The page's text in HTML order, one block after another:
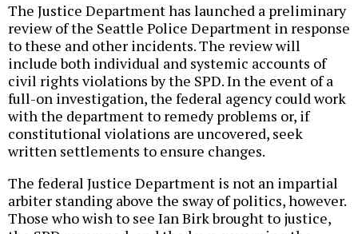
The Justice Department has launched a preliminary
review of the Seattle Police Department in response
to these and other incidents. The review will
include both individual and systemic accounts of
civil rights violations by the SPD. In the event of a
full-on investigation, the federal agency could work
with the department to remedy problems or, if
constitutional violations are uncovered, seek
written settlements to ensure changes.
The federal Justice Department is not an impartial
arbiter standing above the sway of politics, however.
Those who wish to see Ian Birk brought to justice,